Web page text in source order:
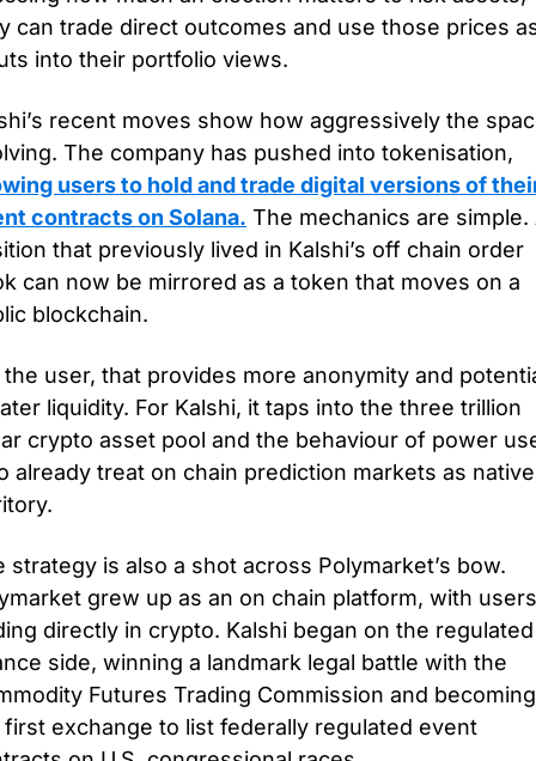
can trade direct outcomes and use those prices
into their portfolio views.
recent moves show how aggressively the
users to hold and trade digital versions of
contracts on Solana. The mechanics are simple.
that previously lived in Kalshi’s off chain order
can now be mirrored as a token that moves on a
blockchain.
the user, that provides more anonymity and
liquidity. For Kalshi, it taps into the three trillion
crypto asset pool and the behaviour of power
already treat on chain prediction markets as native
strategy is also a shot across Polymarket’s bow.
grew up as an on chain platform, with users
directly in crypto. Kalshi began on the regulated
side, winning a landmark legal battle with the
Futures Trading Commission and becoming
exchange to list federally regulated event